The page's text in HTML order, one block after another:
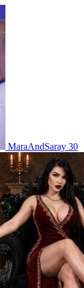
MaraAndSaray 30